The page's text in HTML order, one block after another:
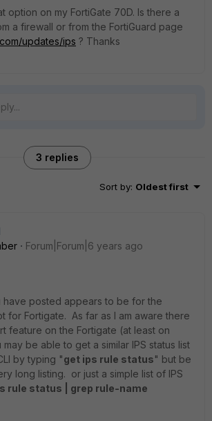
option on my FortiGate 70D. Is there a
a firewall or from the FortiGuard page
updates/ips ? Thanks
3 replies
Sort by: Oldest first
Forum|Forum|6 years ago
have posted appears to be for the
for Fortigate. As far as I am aware there
feature on the Fortigate (at least on
be able to get a similar IPS status list
by typing "get ips rule status" but be
long listing. or just a simple list of IPS
rule status | grep rule-name